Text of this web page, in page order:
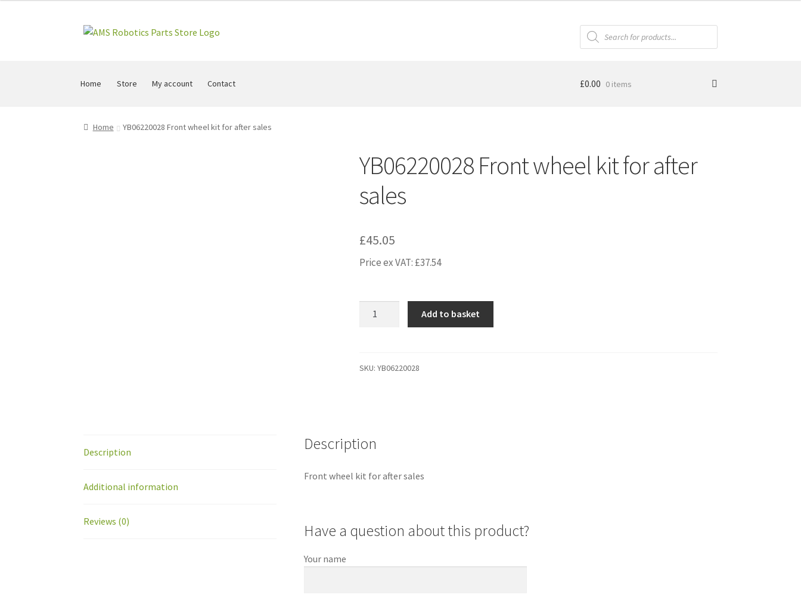
Skip
Skip
Products
search
Home Store My account Contact £0.00 0 items
Home YB06220028 Front wheel kit for after sales
YB06220028 Front wheel kit for after
sales
£45.05
Price ex VAT: £37.54
for
Add to basket
SKU: YB06220028
Description
Additional information
Reviews (0)
Description
Front wheel kit for after sales
Have a question about this product?
Your name